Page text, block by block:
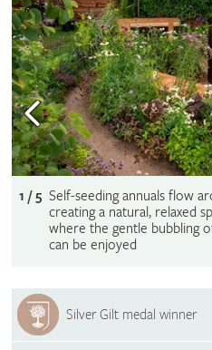
1 / 5 Self-seeding annuals flow
creating a natural, relaxed
where the gentle bubbling
can be enjoyed
Silver Gilt medal winner